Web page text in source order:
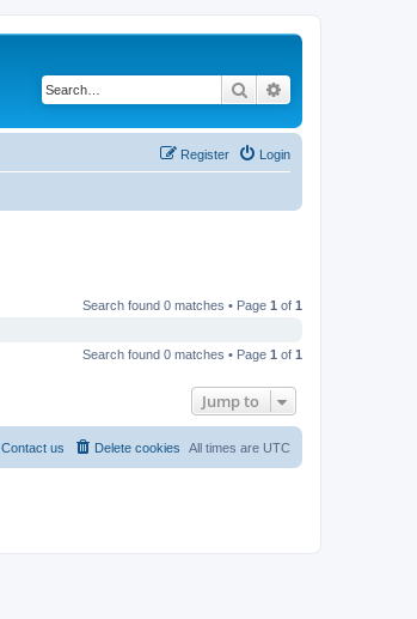
Search
Login
Register
Search found 0 matches • Page 1 of 1
Search found 0 matches • Page 1 of 1
Jump to
All times are UTC
Delete cookies
Contact us